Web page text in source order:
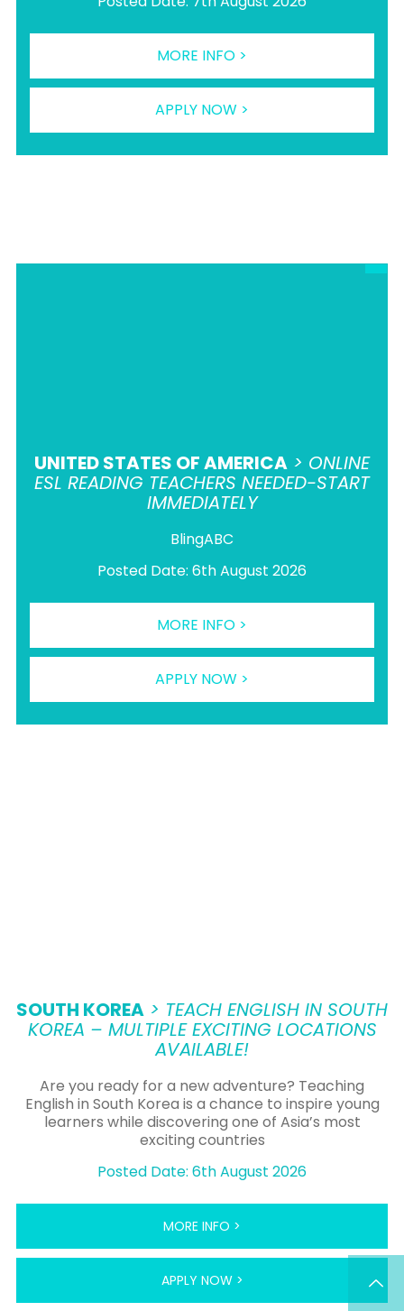
MORE INFO >
APPLY NOW >
UNITED STATES OF AMERICA > ONLINE
ESL READING TEACHERS NEEDED-START
IMMEDIATELY
BlingABC
Posted Date: 6th August 2026
MORE INFO >
APPLY NOW >
SOUTH KOREA > TEACH ENGLISH IN SOUTH
KOREA – MULTIPLE EXCITING LOCATIONS
AVAILABLE!
Are you ready for a new adventure? Teaching
English in South Korea is a chance to inspire young
learners while discovering one of Asia’s most
exciting countries
Posted Date: 6th August 2026
MORE INFO >
APPLY NOW >